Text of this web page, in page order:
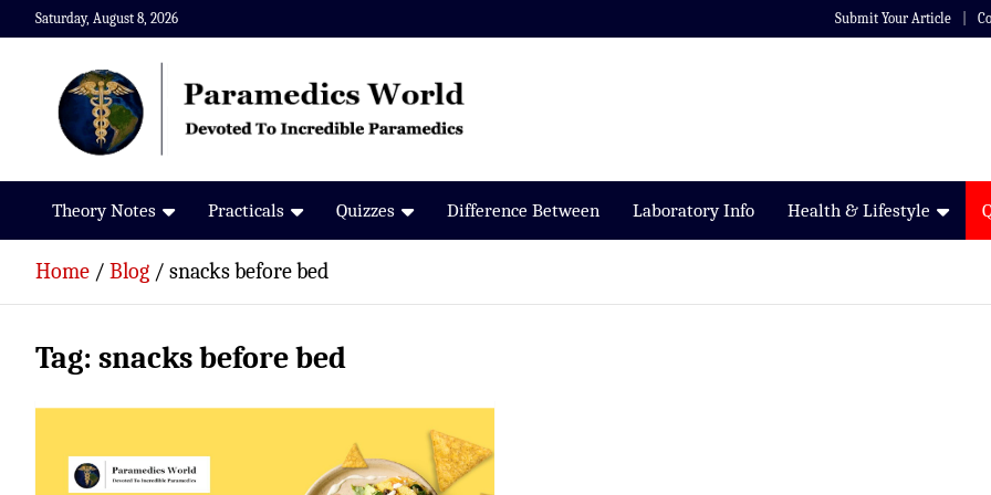
Skip
to
Saturday, August 8, 2026 Submit Your Article
Paramedics World
Devoted To Incredible Paramedics
Theory Notes Practicals Quizzes Difference Between Laboratory Info Health & Lifestyle
Home Blog snacks before bed
Tag: snacks before bed